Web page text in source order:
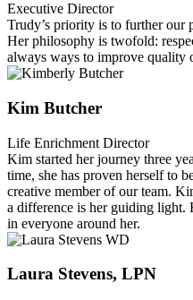
Executive Director
Trudy’s priority is to further our
Her philosophy is twofold:
always ways to improve quality
Kim Butcher
Life Enrichment Director
Kim started her journey three
time, she has proven herself to
creative member of our team.
a difference is her guiding light.
in everyone around her.
Laura Stevens, LPN